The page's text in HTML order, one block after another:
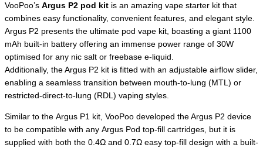
VooPoo’s Argus P2 pod kit is an amazing vape starter kit that
combines easy functionality, convenient features, and elegant style.
Argus P2 presents the ultimate pod vape kit, boasting a giant 1100
mAh built-in battery offering an immense power range of 30W
optimised for any nic salt or freebase e-liquid.
Additionally, the Argus P2 kit is fitted with an adjustable airflow slider,
enabling a seamless transition between mouth-to-lung (MTL) or
restricted-direct-to-lung (RDL) vaping styles.
Similar to the Argus P1 kit, VooPoo developed the Argus P2 device
to be compatible with any Argus Pod top-fill cartridges, but it is
supplied with both the 0.4Ω and 0.7Ω easy top-fill design with a built-